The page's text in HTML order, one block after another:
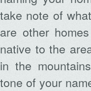
take note of
are other
native to the
in the
tone of your